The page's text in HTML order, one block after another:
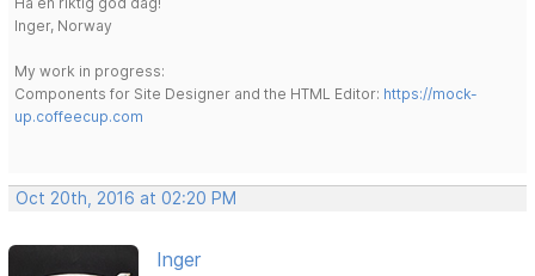
Inger, Norway
My work in progress:
Components for Site Designer and the HTML Editor: https://mock-
up.coffeecup.com
Oct 20th, 2016 at 02:20 PM
Inger